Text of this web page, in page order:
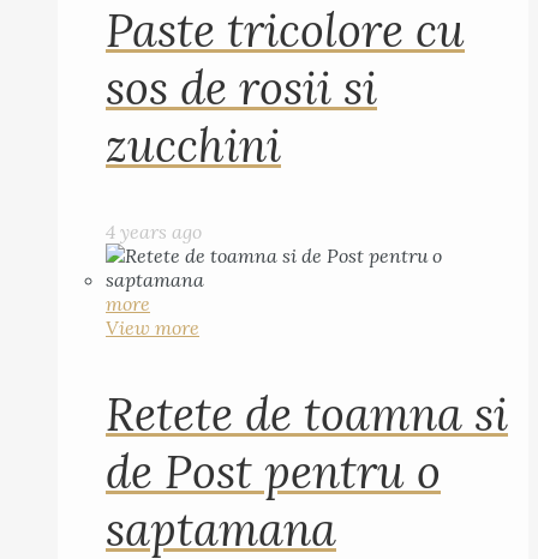
Paste tricolore cu
sos de rosii si
zucchini
4 years ago
more
View more
Retete de toamna si
de Post pentru o
saptamana